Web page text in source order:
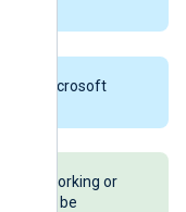
on Microsoft
not working or
it may be